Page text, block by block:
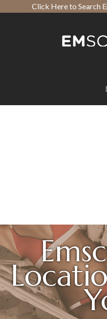
Click Here to Search